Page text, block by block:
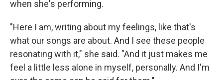
when she's performing.
"Here I am, writing about my feelings, like that's
what our songs are about. And I see these people
resonating with it," she said. "And it just makes me
feel a little less alone in myself, personally. And I'm